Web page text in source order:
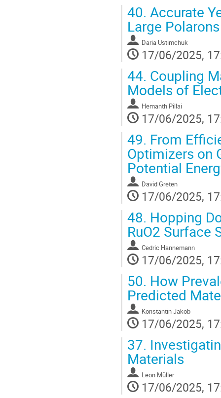
40. Accurate
Large Polarons
Daria Ustimchuk
17/06/2025,
44. Coupling
Models of
Hemanth Pillai
17/06/2025,
49. From
Optimizers on
Potential
David Greten
17/06/2025,
48. Hopping
RuO2 Surface
Cedric Hannemann
17/06/2025,
50. How
Predicted
Konstantin Jakob
17/06/2025,
37.
Materials
Leon Müller
17/06/2025,